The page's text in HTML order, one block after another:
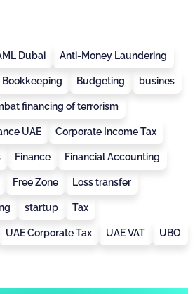
Dubai Anti-Money Laundering
Bookkeeping Budgeting busines
financing of terrorism
UAE Corporate Income Tax
Finance Financial Accounting
Free Zone Loss transfer
startup Tax
UAE Corporate Tax UAE VAT UBO